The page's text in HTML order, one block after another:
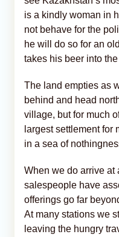
is a kindly woman in
not behave for the
he will do so for an
takes his beer into
The land empties as
behind and head
village, but for much
largest settlement for
in a sea of
When we do arrive at
salespeople have
offerings go far
At many stations we
leaving the hungry